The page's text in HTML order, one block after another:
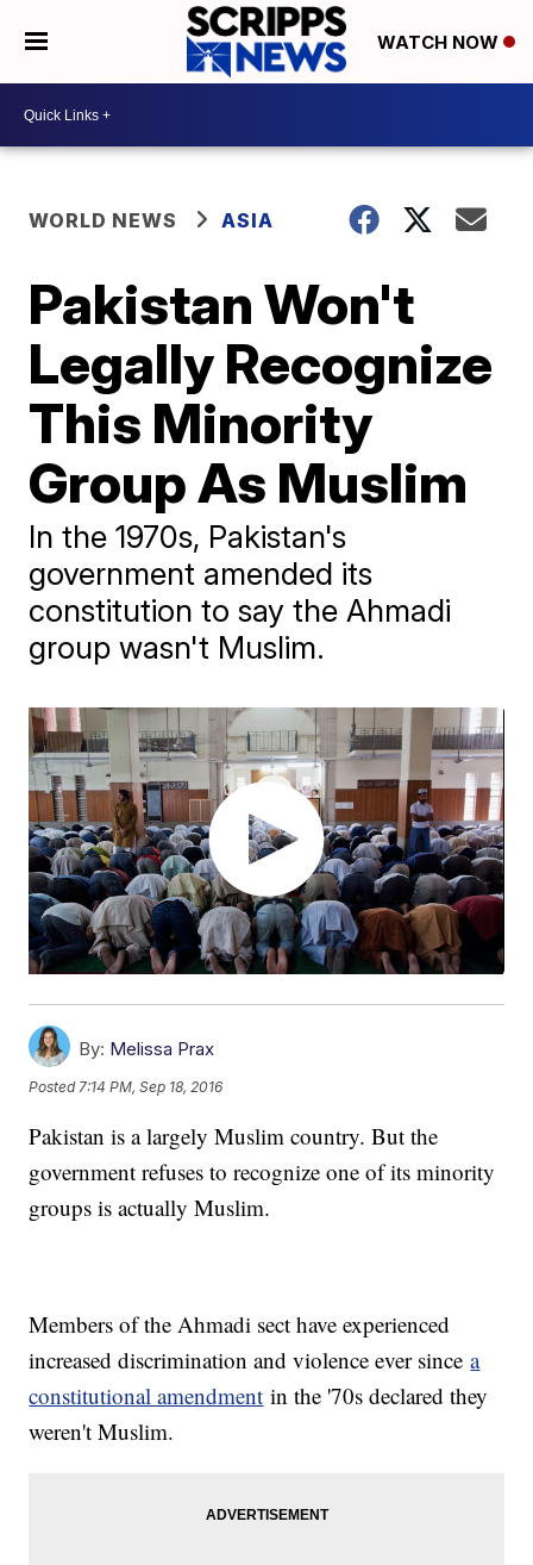
WATCH NOW
WORLD NEWS ASIA
Pakistan Won't
Legally Recognize
This Minority
Group As Muslim
In the 1970s, Pakistan's
government amended its
constitution to say the Ahmadi
group wasn't Muslim.
By: Melissa Prax
Posted 7:14 PM, Sep 18, 2016
Pakistan is a largely Muslim country. But the
government refuses to recognize one of its minority
groups is actually Muslim.
Members of the Ahmadi sect have experienced
increased discrimination and violence ever sincea
constitutional amendment in the '70s declared they
weren't Muslim.